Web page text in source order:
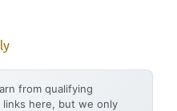
from qualifying
here, but we only